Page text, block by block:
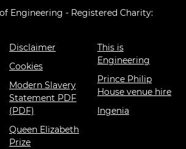
Engineering - Registered Charity:
Disclaimer
Cookies
Modern Slavery
Statement PDF
(PDF)
Queen Elizabeth
Prize
This is
Engineering
Prince Philip
House venue hire
Ingenia